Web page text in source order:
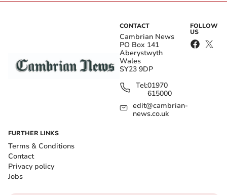
CONTACT
Cambrian News
PO Box 141
Aberystwyth
Wales
SY23 9DP
Tel:01970
615000
edit@cambrian-
news.co.uk
FOLLOW
US
FURTHER LINKS
Terms & Conditions
Contact
Privacy policy
Jobs